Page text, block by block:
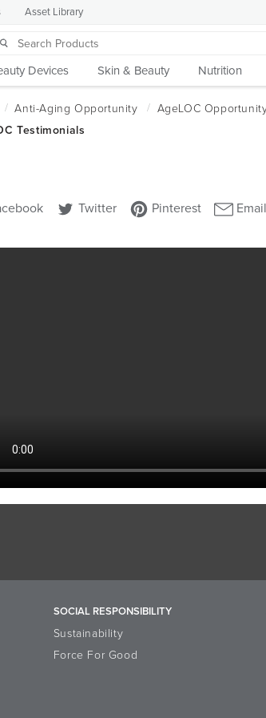
Asset Library
Devices Skin & Beauty Nutrition
SOCIAL RESPONSIBILITY
Sustainability
Force For Good